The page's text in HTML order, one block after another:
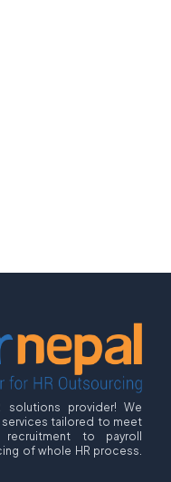
solutions provider! We
tailored to meet
to payroll
of whole HR process.